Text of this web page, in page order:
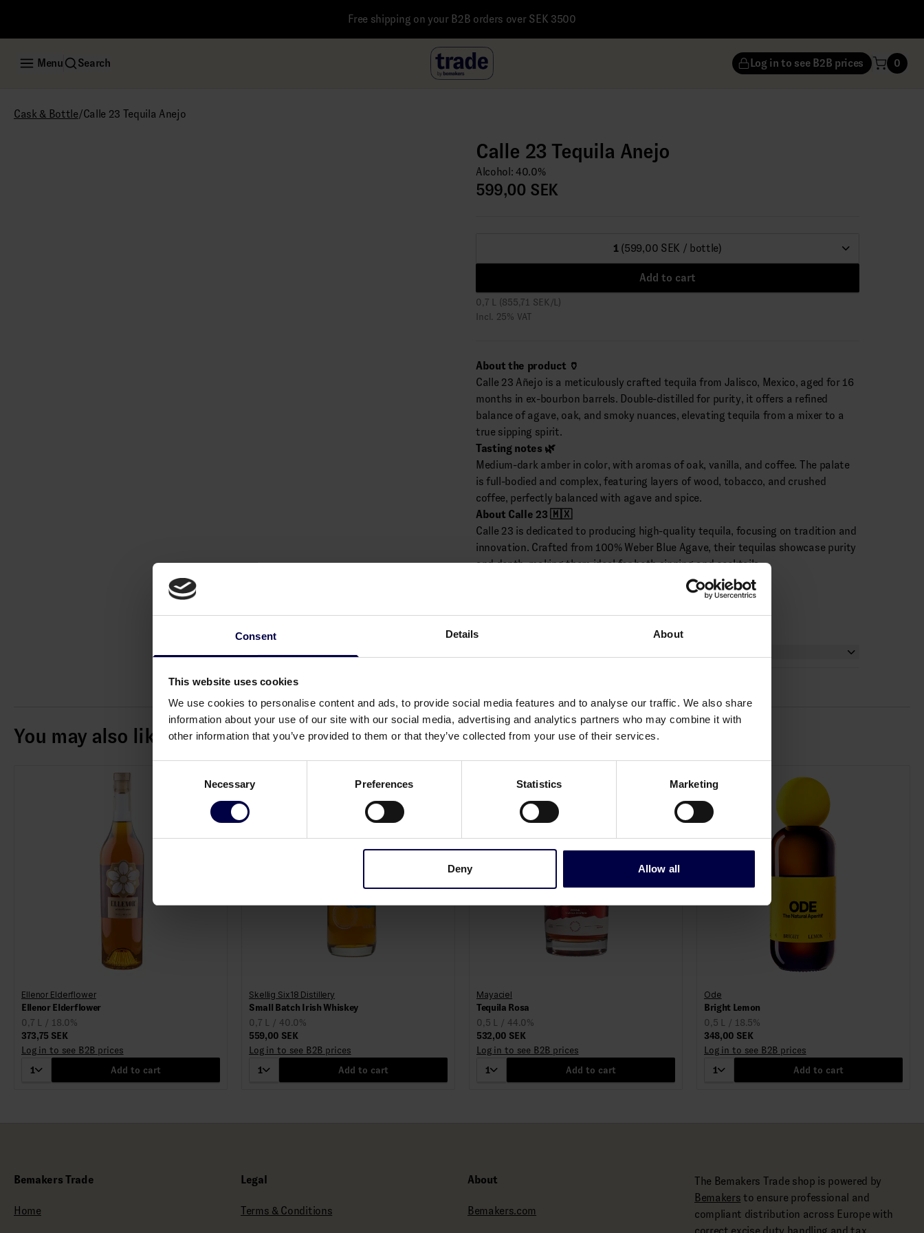
Consent Details About
This website uses cookies
We use cookies to personalise content and ads, to provide social media features and to analyse our traffic. We also share
information about your use of our site with our social media, advertising and analytics partners who may combine it with
other information that you’ve provided to them or that they’ve collected from your use of their services.
Necessary Preferences Statistics Marketing
Deny Allow all
Free shipping on your B2B orders over SEK 3500
Menu Search Log in to see B2B prices 0
Cask & Bottle/Calle 23 Tequila Anejo
Calle 23 Tequila Anejo
Alcohol: 40.0%
599,00 SEK
1 (599,00 SEK / bottle)
Add to cart
0,7 L (855,71 SEK/L)
Incl. 25% VAT
About the product 🏺
Calle 23 Añejo is a meticulously crafted tequila from Jalisco, Mexico, aged for 16
months in ex-bourbon barrels. Double-distilled for purity, it offers a refined
balance of agave, oak, and smoky nuances, elevating tequila from a mixer to a
true sipping spirit.
Tasting notes 🌿
Medium-dark amber in color, with aromas of oak, vanilla, and coffee. The palate
is full-bodied and complex, featuring layers of wood, tobacco, and crushed
coffee, perfectly balanced with agave and spice.
About Calle 23 🇲🇽
Calle 23 is dedicated to producing high-quality tequila, focusing on tradition and
innovation. Crafted from 100% Weber Blue Agave, their tequilas showcase purity
and depth, making them ideal for both sipping and cocktails.
You may also like
Ellenor Elderflower
Ellenor Elderflower
0,7 L / 18.0%
373,75 SEK
Log in to see B2B prices
1
Add to cart
Skellig Six18 Distillery
Small Batch Irish Whiskey
0,7 L / 40.0%
559,00 SEK
Log in to see B2B prices
1
Add to cart
Mayaciel
Tequila Rosa
0,5 L / 44.0%
532,00 SEK
Log in to see B2B prices
1
Add to cart
Ode
Bright Lemon
0,5 L / 18.5%
348,00 SEK
Log in to see B2B prices
1
Add to cart
Bemakers Trade
Home
Legal
Terms & Conditions
About
Bemakers.com
The Bemakers Trade shop is powered by
Bemakers to ensure professional and
compliant distribution across Europe with
correct excise duty handling and tax